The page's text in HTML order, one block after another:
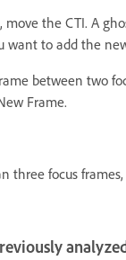
the CTI. A
want to add the
between two
Frame.
three focus